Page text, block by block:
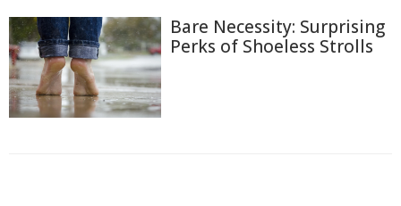
Bare Necessity: Surprising
Perks of Shoeless Strolls